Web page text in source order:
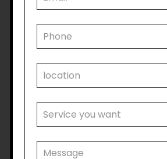
families and caregivers. Caring
with a disability can be both
emotionally demanding, and the
respite care, support
assistance.This support allows
on their own well-being while
loved ones receive the care
NDIS has given them peace of